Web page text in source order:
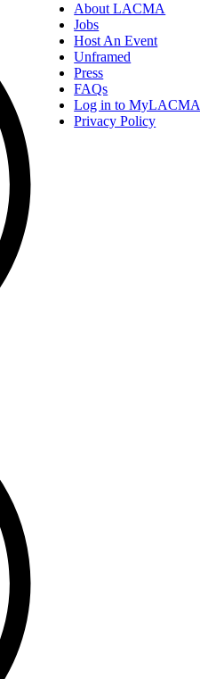
About LACMA
Jobs
Host An Event
Unframed
Press
FAQs
Log in to MyLACMA
Privacy Policy